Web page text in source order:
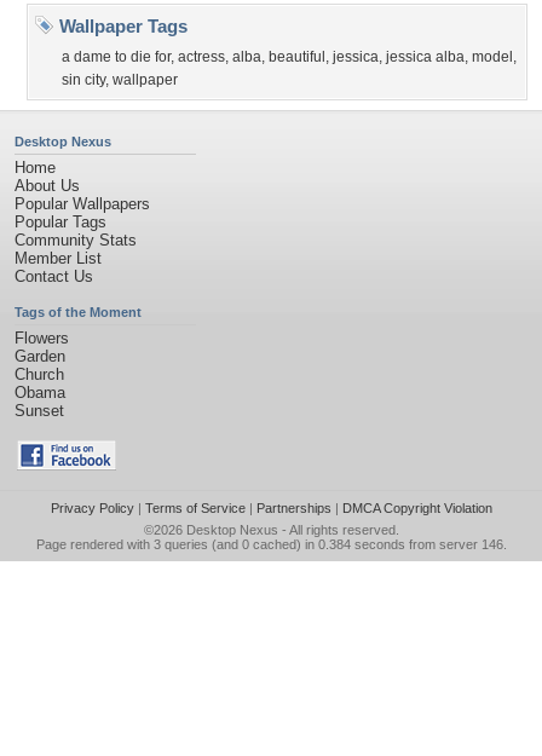
Wallpaper Tags
a dame to die for, actress, alba, beautiful , jessica, jessica alba, model ,
sin city, wallpaper
Desktop Nexus
Home
About Us
Popular Wallpapers
Popular Tags
Community Stats
Member List
Contact Us
Tags of the Moment
Flowers
Garden
Church
Obama
Sunset
Privacy Policy| Terms of Service| Partnerships | DMCA Copyright Violation
©2026 Desktop Nexus - All rights reserved.
Page rendered with 3 queries (and 0 cached) in 0.384 seconds from server 146.